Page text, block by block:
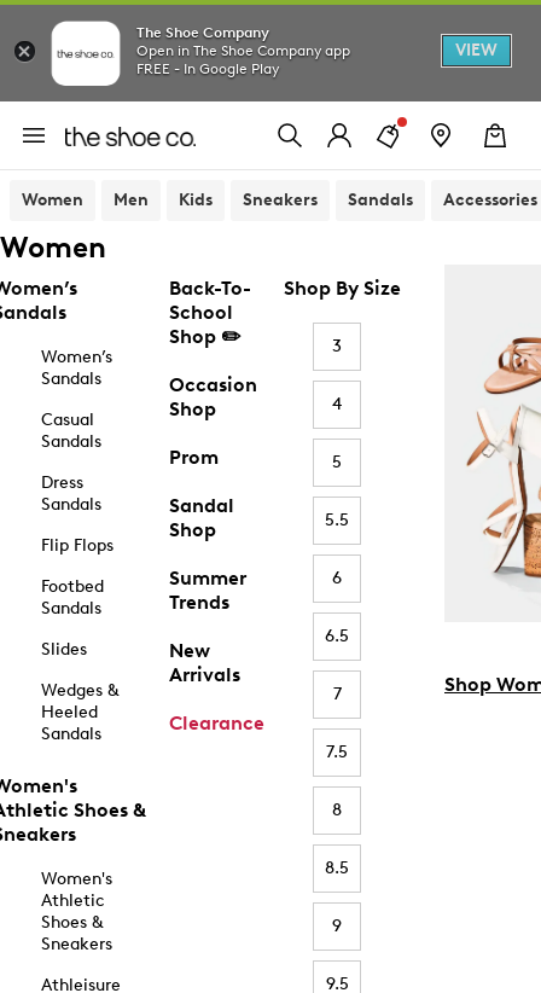
The Shoe Company
Open in The Shoe Company app
FREE - In Google Play
VIEW
Women Men Kids Sneakers Sandals Accessories
Women
Women’s
Sandals
Casual
Sandals
Dress
Sandals
Flip Flops
Footbed
Sandals
Slides
Wedges &
Heeled
Sandals
Shoes &
Women's
Athletic
Shoes &
Sneakers
Athleisure
Back-To-
School
Shop ✏️
Occasion
Shop
Prom
Sandal
Shop
Summer
Trends
New
Arrivals
Clearance
Shop By Size
3
4
5
5.5
6
6.5
7
7.5
8
8.5
9
9.5
Shop